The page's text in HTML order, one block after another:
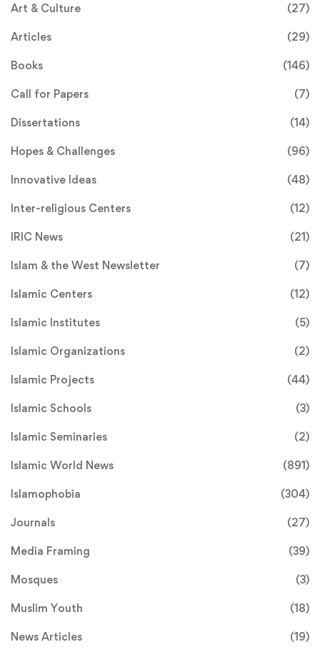
Art & Culture (27)
Articles (29)
Books (146)
Call for Papers (7)
Dissertations (14)
Hopes & Challenges (96)
Innovative Ideas (48)
Inter-religious Centers (12)
IRIC News (21)
Islam & the West Newsletter (7)
Islamic Centers (12)
Islamic Institutes (5)
Islamic Organizations (2)
Islamic Projects (44)
Islamic Schools (3)
Islamic Seminaries (2)
Islamic World News (891)
Islamophobia (304)
Journals (27)
Media Framing (39)
Mosques (3)
Muslim Youth (18)
News Articles (19)